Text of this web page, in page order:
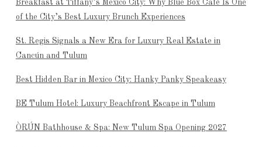
Breakfast at Tiffany’s Mexico City: Why Blue Box Café Is One
of the City’s Best Luxury Brunch Experiences
St. Regis Signals a New Era for Luxury Real Estate in
Cancún and Tulum
Best Hidden Bar in Mexico City: Hanky Panky Speakeasy
BE Tulum Hotel: Luxury Beachfront Escape in Tulum
ÒRÚN Bathhouse & Spa: New Tulum Spa Opening 2027